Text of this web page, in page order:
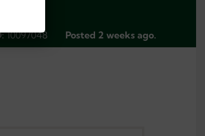
10097048 Posted 2 weeks ago.